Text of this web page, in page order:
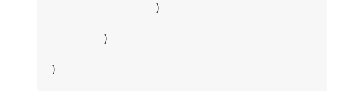
                )
        )